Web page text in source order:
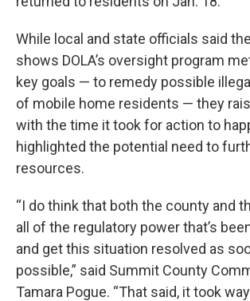
While local and state officials said
shows DOLA’s oversight program
key goals — to remedy possible
of mobile home residents — they
with the time it took for action to
highlighted the potential need to
resources.
“I do think that both the county and
all of the regulatory power that’s
and get this situation resolved as
possible,” said Summit County
Tamara Pogue. “That said, it took